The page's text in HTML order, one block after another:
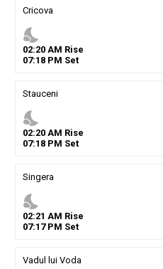
Cricova
nights_stay
02:20AM Rise
07:18PM Set
Stauceni
nights_stay
02:20AM Rise
07:18PM Set
Singera
nights_stay
02:21 AM Rise
07:17PM Set
Vadul lui Voda